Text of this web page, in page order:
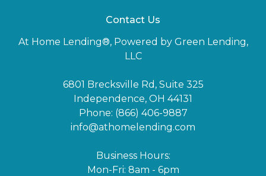
Contact Us
At Home Lending®, Powered by Green Lending,
LLC
6801 Brecksville Rd, Suite 325
Independence, OH 44131
Phone: (866) 406-9887
info@athomelending.com
Business Hours:
Mon-Fri: 8am - 6pm